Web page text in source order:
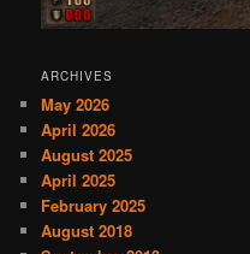
ARCHIVES
May 2026
April 2026
August 2025
April 2025
February 2025
August 2018